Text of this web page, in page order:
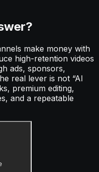
make money with
high-retention videos
ads, sponsors,
real lever is not “AI
premium editing,
and a repeatable